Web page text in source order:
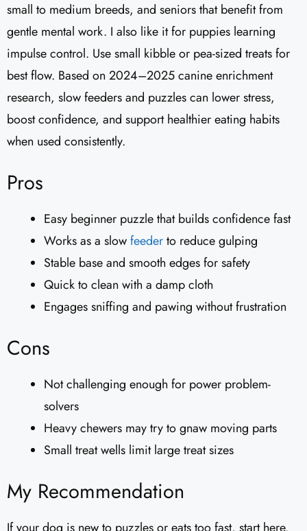
small to medium breeds, and seniors that benefit from
gentle mental work. I also like it for puppies learning
impulse control. Use small kibble or pea-sized treats for
best flow. Based on 2024–2025 canine enrichment
research, slow feeders and puzzles can lower stress,
boost confidence, and support healthier eating habits
when used consistently.
Pros
Easy beginner puzzle that builds confidence fast
Works as a slowfeederto reduce gulping
Stable base and smooth edges for safety
Quick to clean with a damp cloth
Engages sniffing and pawing without frustration
Cons
Not challenging enough for power problem-
solvers
Heavy chewers may try to gnaw moving parts
Small treat wells limit large treat sizes
My Recommendation